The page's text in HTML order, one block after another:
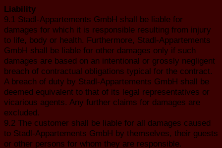
Liability
9.1 Stadl-Appartements GmbH shall be liable for
damages for which it is responsible resulting from injury
to life, body or health. Furthermore, Stadl-Appartements
GmbH shall be liable for other damages only if such
damages are based on an intentional or grossly negligent
breach of contractual obligations typical for the contract.
A breach of duty by Stadl-Appartements GmbH shall be
deemed equivalent to that of its legal representatives or
vicarious agents. Any further claims for damages are
excluded.
9.2 The customer shall be liable for all damages caused
to Stadl-Appartements GmbH by themselves, their guests
or other persons for whom they are responsible.